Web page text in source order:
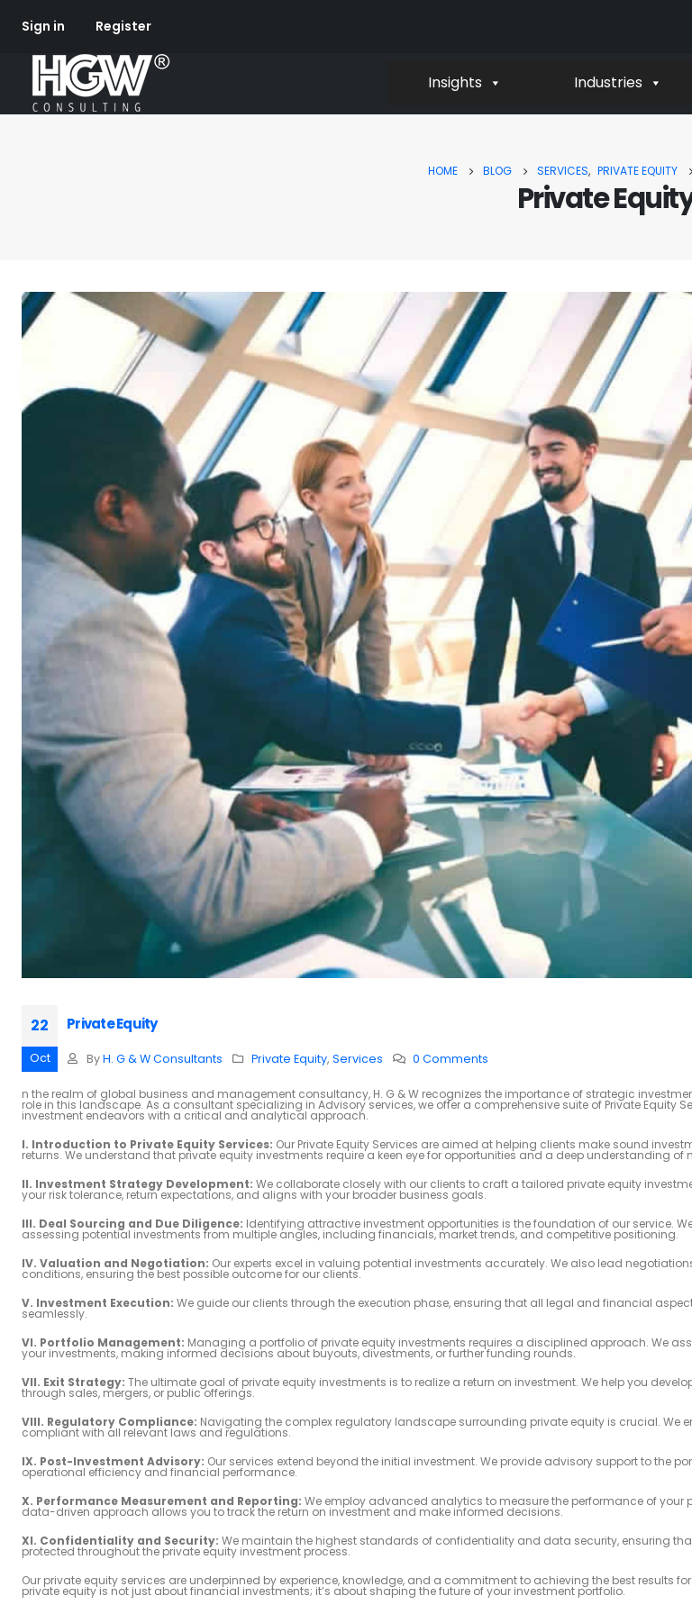
Sign in Register
Insights Industries
HOME BLOG SERVICES, PRIVATE EQUITY
Private
22
Oct
Private Equity
By H. G & W Consultants Private Equity,Services 0 Comments
n the realm of global business and management consultancy, H. G & W recognizes the importance of strategic
role in this landscape. As a consultant specializing in Advisory services, we offer a comprehensive suite of Private Equity
investment endeavors with a critical and analytical approach.
I. Introduction to Private Equity Services: Our Private Equity Services are aimed at helping clients make sound
returns. We understand that private equity investments require a keen eye for opportunities and a deep understanding of
II. Investment Strategy Development: We collaborate closely with our clients to craft a tailored private equity
your risk tolerance, return expectations, and aligns with your broader business goals.
III. Deal Sourcing and Due Diligence: Identifying attractive investment opportunities is the foundation of our service.
assessing potential investments from multiple angles, including financials, market trends, and competitive positioning.
IV. Valuation and Negotiation: Our experts excel in valuing potential investments accurately. We also lead
conditions, ensuring the best possible outcome for our clients.
V. Investment Execution: We guide our clients through the execution phase, ensuring that all legal and financial
seamlessly.
VI. Portfolio Management: Managing a portfolio of private equity investments requires a disciplined approach. We
your investments, making informed decisions about buyouts, divestments, or further funding rounds.
VII. Exit Strategy: The ultimate goal of private equity investments is to realize a return on investment. We help you
through sales, mergers, or public offerings.
VIII. Regulatory Compliance: Navigating the complex regulatory landscape surrounding private equity is crucial. We
compliant with all relevant laws and regulations.
IX. Post-Investment Advisory: Our services extend beyond the initial investment. We provide advisory support to the
operational efficiency and financial performance.
X. Performance Measurement and Reporting: We employ advanced analytics to measure the performance of your
data-driven approach allows you to track the return on investment and make informed decisions.
XI. Confidentiality and Security: We maintain the highest standards of confidentiality and data security, ensuring
protected throughout the private equity investment process.
Our private equity services are underpinned by experience, knowledge, and a commitment to achieving the best results
private equity is not just about financial investments; it’s about shaping the future of your investment portfolio.